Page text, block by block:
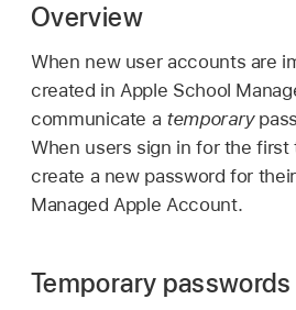
Overview
When new user accounts are
created in Apple School
communicate a temporary
When users sign in for the
create a new password for their
Managed Apple Account.
Temporary passwords